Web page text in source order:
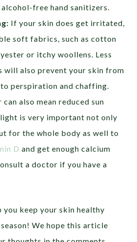
free hand sanitizers.
If your skin does get irritated,
soft fabrics, such as cotton
or itchy woollens. Less
also prevent your skin from
perspiration and chaffing.
can also mean reduced sun
is very important not only
for the whole body as well to
D and get enough calcium
a doctor if you have a
you keep your skin healthy
We hope this article